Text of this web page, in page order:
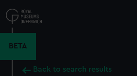
to
main
BETA
Back to search results